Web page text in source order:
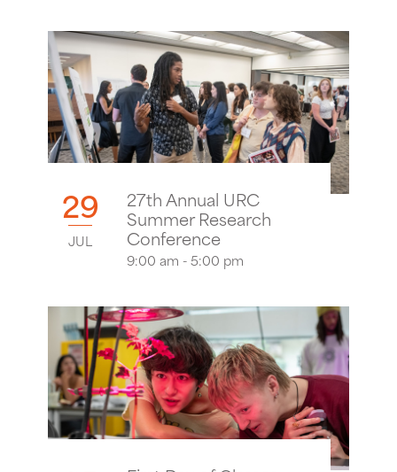
29
JUL
27th Annual URC
Summer Research
Conference
9:00 am - 5:00 pm